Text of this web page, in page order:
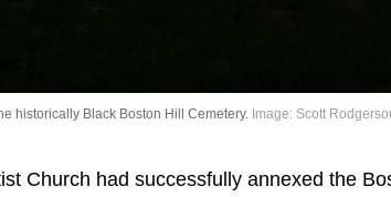
historically Black Boston Hill Cemetery. Image: Scott
Church had successfully annexed the